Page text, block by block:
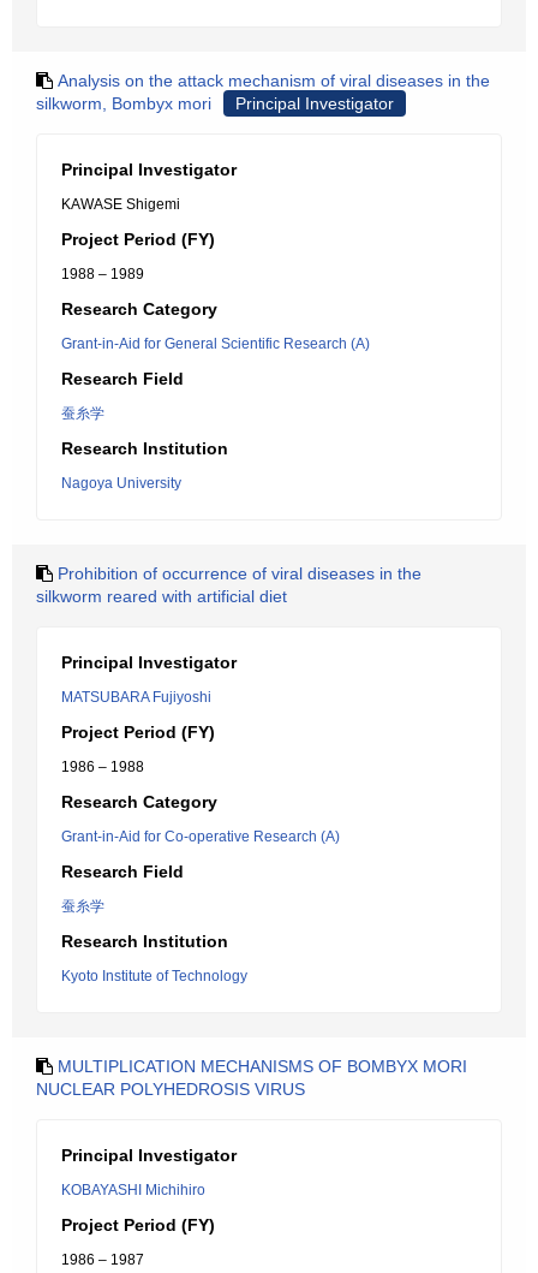
Analysis on the attack mechanism of viral diseases in the
silkworm, Bombyx mori
Principal Investigator
Principal Investigator
KAWASE Shigemi
Project Period (FY)
1988 – 1989
Research Category
Grant-in-Aid for General Scientific Research (A)
Research Field
蚕糸学
Research Institution
Nagoya University
Prohibition of occurrence of viral diseases in the
silkworm reared with artificial diet
Principal Investigator
MATSUBARA Fujiyoshi
Project Period (FY)
1986 – 1988
Research Category
Grant-in-Aid for Co-operative Research (A)
Research Field
蚕糸学
Research Institution
Kyoto Institute of Technology
MULTIPLICATION MECHANISMS OF BOMBYX MORI
NUCLEAR POLYHEDROSIS VIRUS
Principal Investigator
KOBAYASHI Michihiro
Project Period (FY)
1986 – 1987